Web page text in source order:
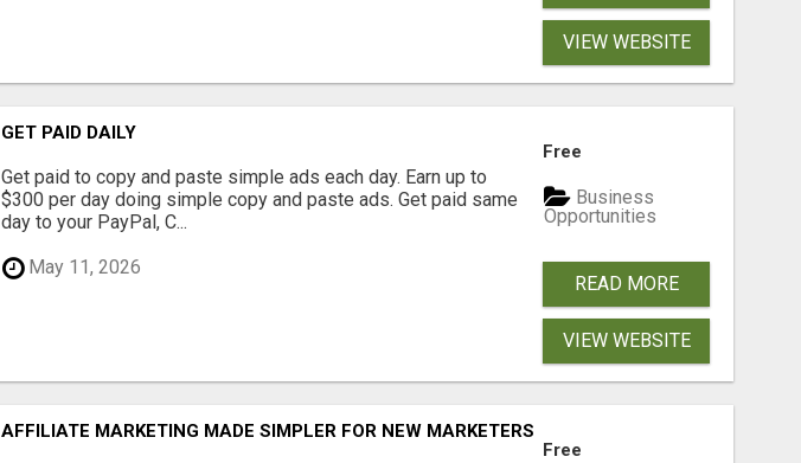
VIEW WEBSITE
GET PAID DAILY
Get paid to copy and paste simple ads each day. Earn up to
$300 per day doing simple copy and paste ads. Get paid same
day to your PayPal, C...
May 11, 2026
Free
Business
Opportunities
READ MORE
VIEW WEBSITE
AFFILIATE MARKETING MADE SIMPLER FOR NEW MARKETERS READY TO TAKE ACTION
Free